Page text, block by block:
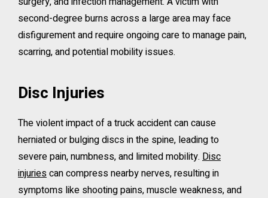
second-degree burns across a large area may face
disfigurement and require ongoing care to manage pain,
scarring, and potential mobility issues.
Disc Injuries
The violent impact of a truck accident can cause
herniated or bulging discs in the spine, leading to
severe pain, numbness, and limited mobility. Disc
injuriescan compress nearby nerves, resulting in
symptoms like shooting pains, muscle weakness, and